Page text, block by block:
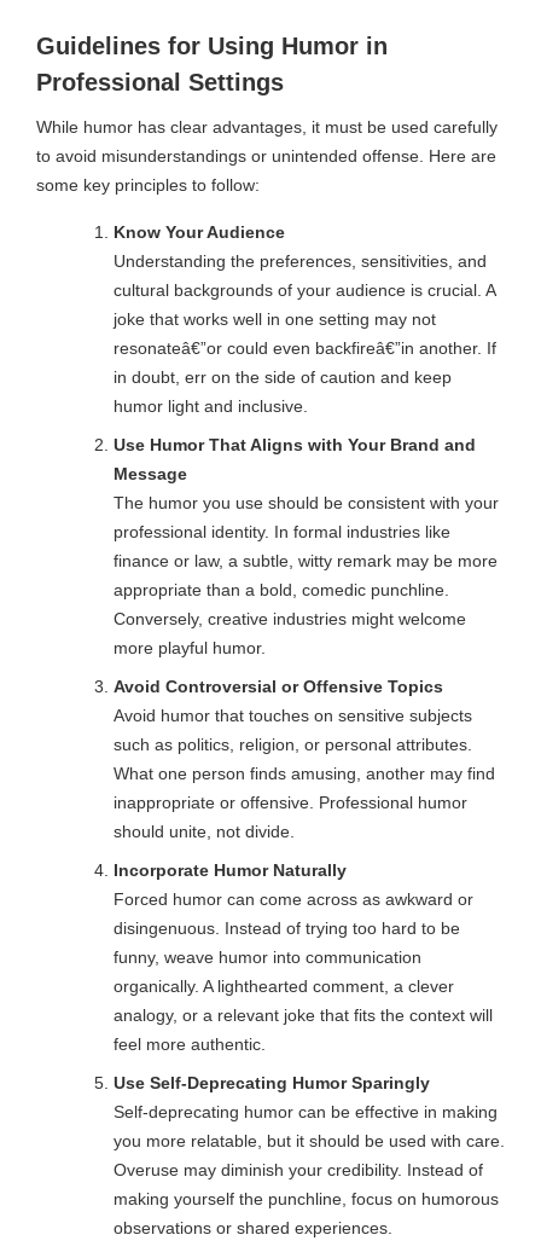
Guidelines for Using Humor in
Professional Settings
While humor has clear advantages, it must be used carefully
to avoid misunderstandings or unintended offense. Here are
some key principles to follow:
Know Your Audience
Understanding the preferences, sensitivities, and
cultural backgrounds of your audience is crucial. A
joke that works well in one setting may not
resonateâ€”or could even backfireâ€”in another. If
in doubt, err on the side of caution and keep
humor light and inclusive.
Use Humor That Aligns with Your Brand and
Message
The humor you use should be consistent with your
professional identity. In formal industries like
finance or law, a subtle, witty remark may be more
appropriate than a bold, comedic punchline.
Conversely, creative industries might welcome
more playful humor.
Avoid Controversial or Offensive Topics
Avoid humor that touches on sensitive subjects
such as politics, religion, or personal attributes.
What one person finds amusing, another may find
inappropriate or offensive. Professional humor
should unite, not divide.
Incorporate Humor Naturally
Forced humor can come across as awkward or
disingenuous. Instead of trying too hard to be
funny, weave humor into communication
organically. A lighthearted comment, a clever
analogy, or a relevant joke that fits the context will
feel more authentic.
Use Self-Deprecating Humor Sparingly
Self-deprecating humor can be effective in making
you more relatable, but it should be used with care.
Overuse may diminish your credibility. Instead of
making yourself the punchline, focus on humorous
observations or shared experiences.